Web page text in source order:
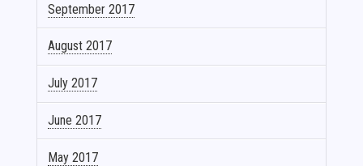
September 2017
August 2017
July 2017
June 2017
May 2017